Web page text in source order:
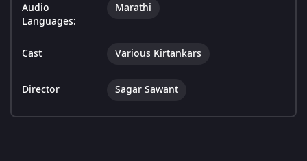
Audio
Languages:
Marathi
Cast Various Kirtankars
Director Sagar Sawant